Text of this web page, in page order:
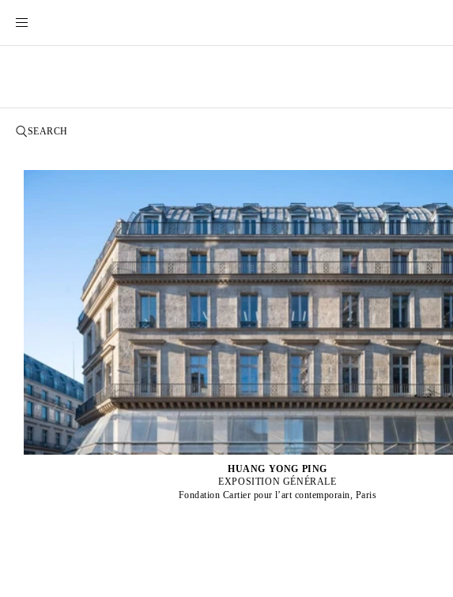
HUANG YONG PING
EXPOSITION GÉNÉRALE
Fondation Cartier pour l’art contemporain, Paris